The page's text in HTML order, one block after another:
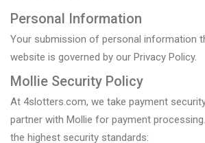
Personal Information
Your submission of personal information
website is governed by our Privacy Policy.
Mollie Security Policy
At 4slotters.com, we take payment
partner with Mollie for payment
the highest security standards: